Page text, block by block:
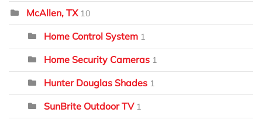
McAllen, TX 10
Home Control System 1
Home Security Cameras 1
Hunter Douglas Shades 1
SunBrite Outdoor TV 1